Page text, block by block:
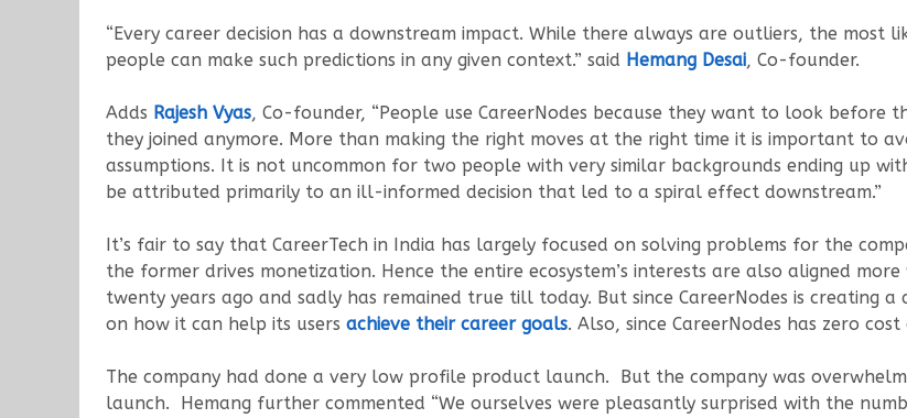
“Every career decision has a downstream impact. While there always are outliers, the most
people can make such predictions in any given context.” said Hemang Desai, Co-founder.
Adds Rajesh Vyas, Co-founder, “People use CareerNodes because they want to look before
they joined anymore. More than making the right moves at the right time it is important to
assumptions. It is not uncommon for two people with very similar backgrounds ending up
be attributed primarily to an ill-informed decision that led to a spiral effect downstream.”
It’s fair to say that CareerTech in India has largely focused on solving problems for the
the former drives monetization. Hence the entire ecosystem’s interests are also aligned
twenty years ago and sadly has remained true till today. But since CareerNodes is creating
on how it can help its users achieve their career goals. Also, since CareerNodes has zero
The company had done a very low profile product launch. But the company was
launch. Hemang further commented “We ourselves were pleasantly surprised with the